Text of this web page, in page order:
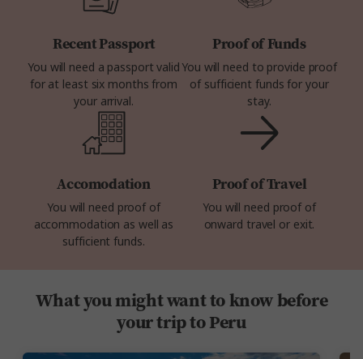
Recent Passport
You will need a passport valid
for at least six months from
your arrival.
Proof of Funds
You will need to provide proof
of sufficient funds for your
stay.
Accomodation
You will need proof of
accommodation as well as
sufficient funds.
Proof of Travel
You will need proof of
onward travel or exit.
What you might want to know before
your trip to Peru